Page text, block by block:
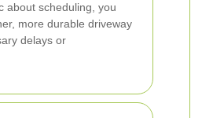
about scheduling, you
more durable driveway
delays or